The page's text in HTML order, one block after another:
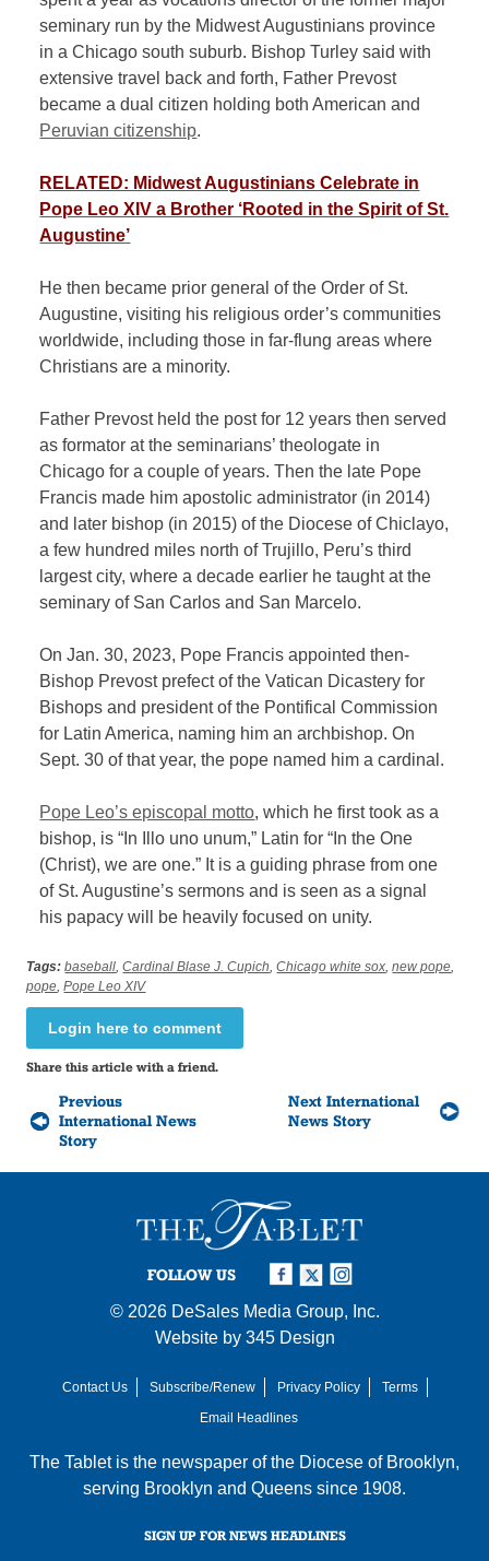
seminary run by the Midwest Augustinians province
in a Chicago south suburb. Bishop Turley said with
extensive travel back and forth, Father Prevost
became a dual citizen holding both American and
Peruvian citizenship.
RELATED: Midwest Augustinians Celebrate in
Pope Leo XIV a Brother ‘Rooted in the Spirit of St.
Augustine’
He then became prior general of the Order of St.
Augustine, visiting his religious order’s communities
worldwide, including those in far-flung areas where
Christians are a minority.
Father Prevost held the post for 12 years then served
as formator at the seminarians’ theologate in
Chicago for a couple of years. Then the late Pope
Francis made him apostolic administrator (in 2014)
and later bishop (in 2015) of the Diocese of Chiclayo,
a few hundred miles north of Trujillo, Peru’s third
largest city, where a decade earlier he taught at the
seminary of San Carlos and San Marcelo.
On Jan. 30, 2023, Pope Francis appointed then-
Bishop Prevost prefect of the Vatican Dicastery for
Bishops and president of the Pontifical Commission
for Latin America, naming him an archbishop. On
Sept. 30 of that year, the pope named him a cardinal.
Pope Leo’s episcopal motto, which he first took as a
bishop, is “In Illo uno unum,” Latin for “In the One
(Christ), we are one.” It is a guiding phrase from one
of St. Augustine’s sermons and is seen as a signal
his papacy will be heavily focused on unity.
Tags: baseball ,Cardinal Blase J. Cupich ,Chicago white sox ,new pope
pope ,Pope Leo XIV
Login here to comment
Share this article with a friend.
Previous
International News
Story
Next International
News Story
FOLLOW US
© 2026 DeSales Media Group, Inc.
Website by 345 Design
Contact Us Subscribe/Renew Privacy Policy
Terms
Email Headlines
The Tablet is the newspaper of the Diocese of Brooklyn,
serving Brooklyn and Queens since 1908.
SIGN UP FOR NEWS HEADLINES